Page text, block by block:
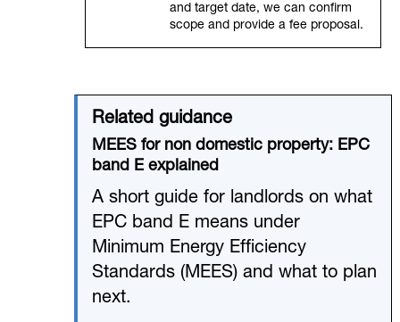
and target date, we can confirm
scope and provide a fee proposal.
Related guidance
MEES for non domestic property: EPC
band E explained
A short guide for landlords on what
EPC band E means under
Minimum Energy Efficiency
Standards (MEES) and what to plan
next.